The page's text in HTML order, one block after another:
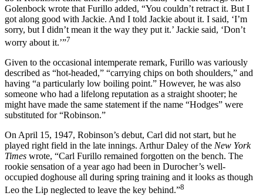
Golenbock wrote that Furillo added, “You couldn’t retract it. But I
got along good with Jackie. And I told Jackie about it. I said, ‘I’m
sorry, but I didn’t mean it the way they put it.’ Jackie said, ‘Don’t
worry about it.’”7
Given to the occasional intemperate remark, Furillo was variously
described as “hot-headed,” “carrying chips on both shoulders,” and
having “a particularly low boiling point.” However, he was also
someone who had a lifelong reputation as a straight shooter; he
might have made the same statement if the name “Hodges” were
substituted for “Robinson.”
On April 15, 1947, Robinson’s debut, Carl did not start, but he
played right field in the late innings. Arthur Daley of the New York
Times wrote, “Carl Furillo remained forgotten on the bench. The
rookie sensation of a year ago had been in Durocher’s well-
occupied doghouse all during spring training and it looks as though
Leo the Lip neglected to leave the key behind.”8